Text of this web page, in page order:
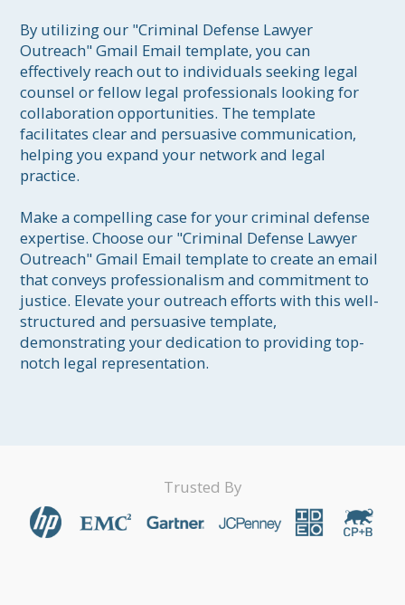
By utilizing our "Criminal Defense Lawyer
Outreach" Gmail Email template, you can
effectively reach out to individuals seeking legal
counsel or fellow legal professionals looking for
collaboration opportunities. The template
facilitates clear and persuasive communication,
helping you expand your network and legal
practice.
Make a compelling case for your criminal defense
expertise. Choose our "Criminal Defense Lawyer
Outreach" Gmail Email template to create an email
that conveys professionalism and commitment to
justice. Elevate your outreach efforts with this well-
structured and persuasive template,
demonstrating your dedication to providing top-
notch legal representation.
Trusted By